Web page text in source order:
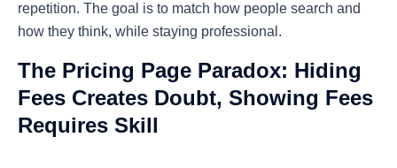
repetition. The goal is to match how people search and
how they think, while staying professional.
The Pricing Page Paradox: Hiding
Fees Creates Doubt, Showing Fees
Requires Skill